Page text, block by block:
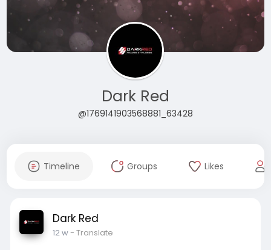
Dark Red
@1769141903568881_63428
Timeline Groups Likes
Dark Red
12 w- Translate